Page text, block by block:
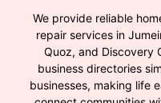
We provide reliable
repair services in
Quoz, and Discovery
business directories
businesses, making life